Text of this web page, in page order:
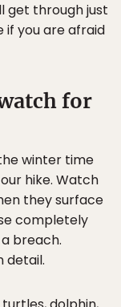
get through just
if you are afraid
for
winter time
hike. Watch
they surface
completely
breach.
detail.